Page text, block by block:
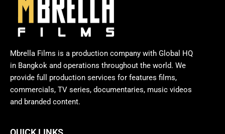
Mbrella Films is a production company with Global HQ
in Bangkok and operations throughout the world. We
provide full production services for features films,
commercials, TV series, documentaries, music videos
and branded content.